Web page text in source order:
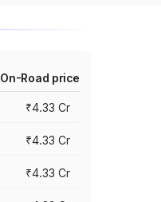
On-Road price
₹4.33 Cr
₹4.33 Cr
₹4.33 Cr